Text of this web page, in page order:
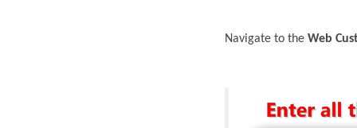
Navigate to the Web